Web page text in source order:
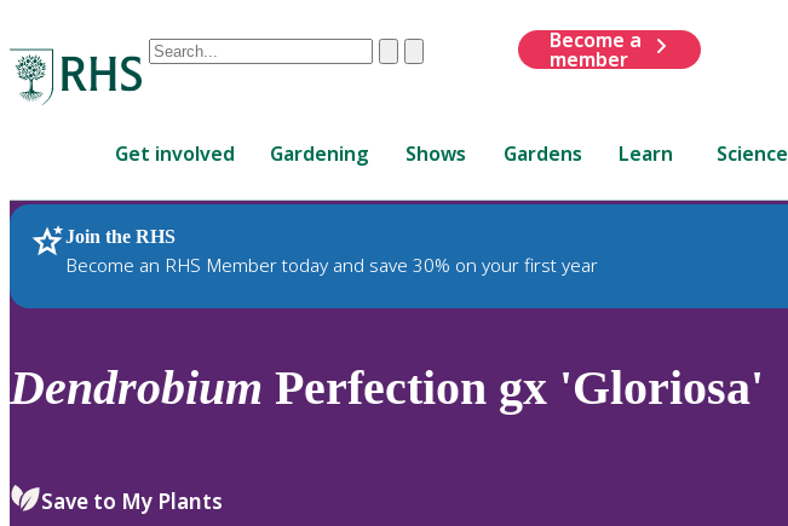
Conduct
are
up
and
down
review
select.
ClearSubmit
Become a
member
Get involved Gardening Shows Gardens Learn Science
Join the RHS
Become an RHS Member today and save 30% on your first year
RHS Home Plants
Dendrobium Perfection gx 'Gloriosa'
Save to My Plants